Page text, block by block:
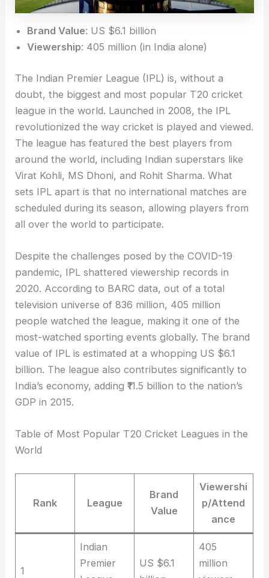
Brand Value: US $6.1 billion
Viewership: 405 million (in India alone)
The Indian Premier League (IPL) is, without a
doubt, the biggest and most popular T20 cricket
league in the world. Launched in 2008, the IPL
revolutionized the way cricket is played and viewed.
The league has featured the best players from
around the world, including Indian superstars like
Virat Kohli, MS Dhoni, and Rohit Sharma. What
sets IPL apart is that no international matches are
scheduled during its season, allowing players from
all over the world to participate.
Despite the challenges posed by the COVID-19
pandemic, IPL shattered viewership records in
2020. According to BARC data, out of a total
television universe of 836 million, 405 million
people watched the league, making it one of the
most-watched sporting events globally. The brand
value of IPL is estimated at a whopping US $6.1
billion. The league also contributes significantly to
India’s economy, adding ₹11.5 billion to the nation’s
GDP in 2015.
Table of Most Popular T20 Cricket Leagues in the
World
Rank League
Brand
Value
Viewershi
p/Attend
ance
1
Indian
Premier
US $6.1
405
million